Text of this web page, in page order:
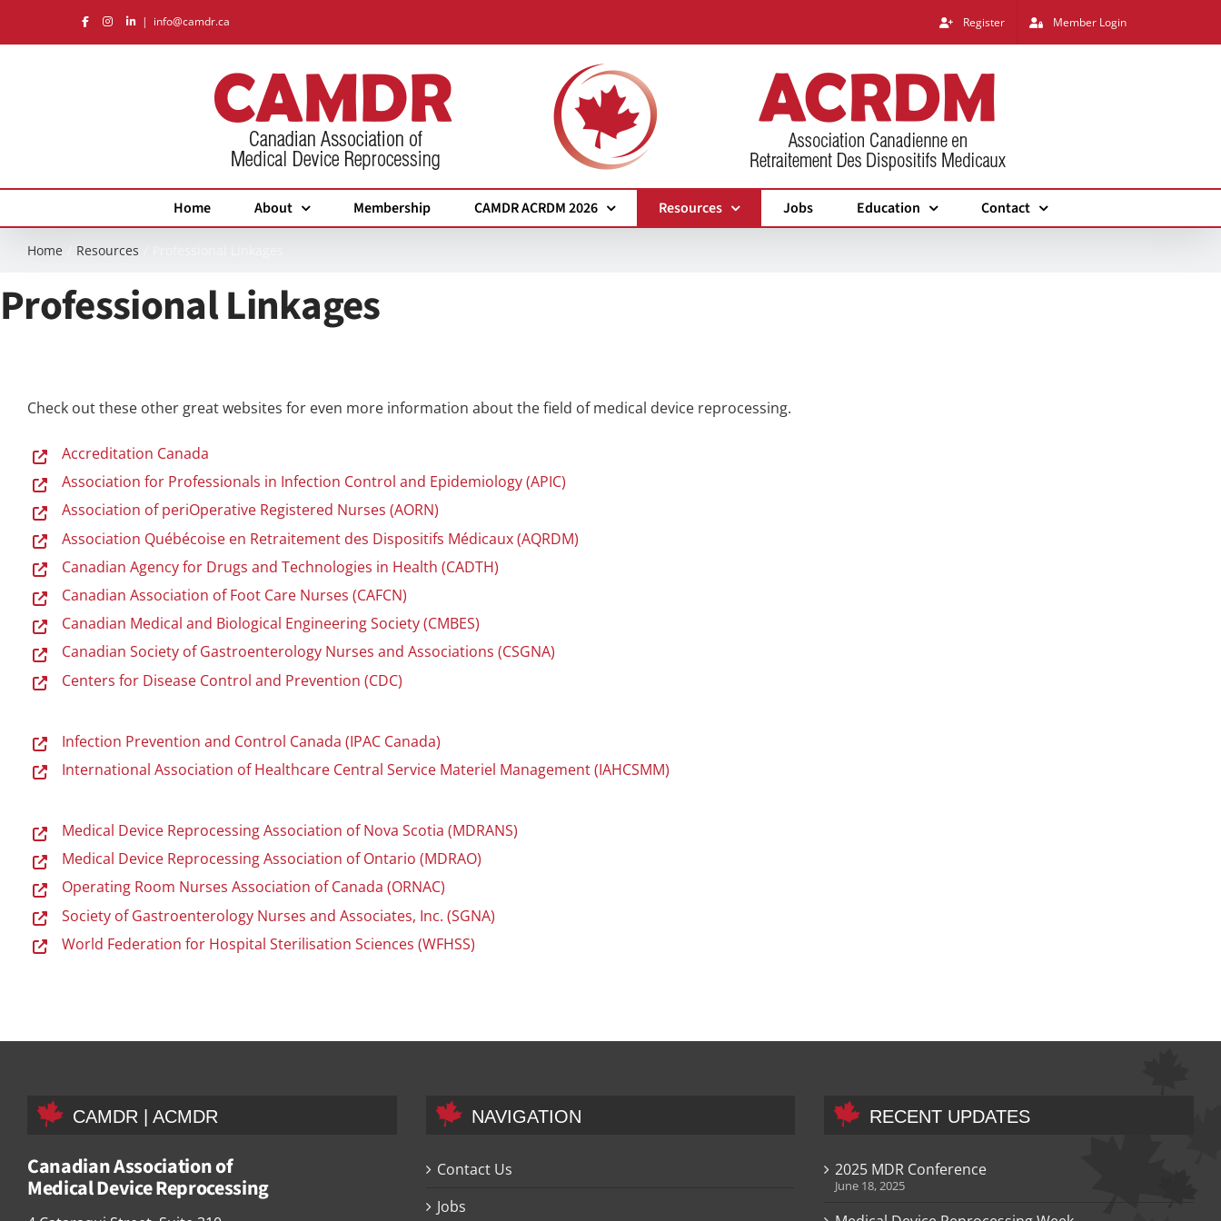
content
| info@camdr.ca Register Member Login
Home About Membership CAMDR ACRDM 2026 Resources Jobs Education Contact
Home Resources
Professional Linkages
Check out these other great websites for even more information about the field of medical device reprocessing.
Accreditation Canada
Association for Professionals in Infection Control and Epidemiology (APIC)
Association of periOperative Registered Nurses (AORN)
Association Québécoise en Retraitement des Dispositifs Médicaux (AQRDM)
Canadian Agency for Drugs and Technologies in Health (CADTH)
Canadian Association of Foot Care Nurses (CAFCN)
Canadian Medical and Biological Engineering Society (CMBES)
Canadian Society of Gastroenterology Nurses and Associations (CSGNA)
Centers for Disease Control and Prevention (CDC)
Infection Prevention and Control Canada (IPAC Canada)
International Association of Healthcare Central Service Materiel Management (IAHCSMM)
Medical Device Reprocessing Association of Nova Scotia (MDRANS)
Medical Device Reprocessing Association of Ontario (MDRAO)
Operating Room Nurses Association of Canada (ORNAC)
Society of Gastroenterology Nurses and Associates, Inc. (SGNA)
World Federation for Hospital Sterilisation Sciences (WFHSS)
CAMDR | ACMDR
Canadian Association of
Medical Device Reprocessing
NAVIGATION
Contact Us
Jobs
RECENT UPDATES
2025 MDR Conference
June 18, 2025